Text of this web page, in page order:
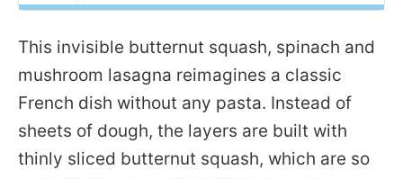
This invisible butternut squash, spinach and
mushroom lasagna reimagines a classic
French dish without any pasta. Instead of
sheets of dough, the layers are built with
thinly sliced butternut squash, which are so